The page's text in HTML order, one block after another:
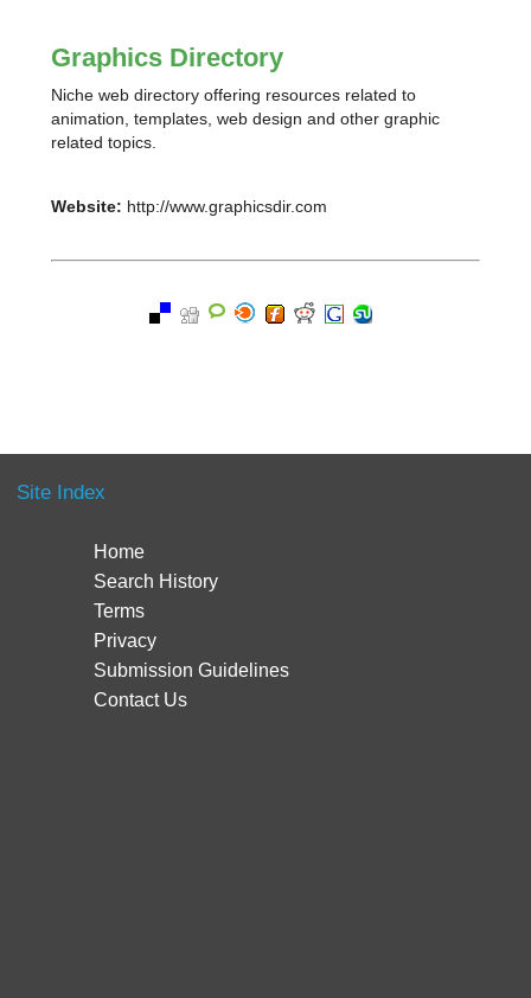
Graphics Directory
Niche web directory offering resources related to
animation, templates, web design and other graphic
related topics.
Website: http://www.graphicsdir.com
Site Index
Home
Search History
Terms
Privacy
Submission Guidelines
Contact Us